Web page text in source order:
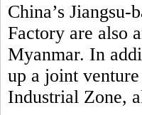
China’s
Factory are also
Myanmar. In
up a joint
Industrial Zone,